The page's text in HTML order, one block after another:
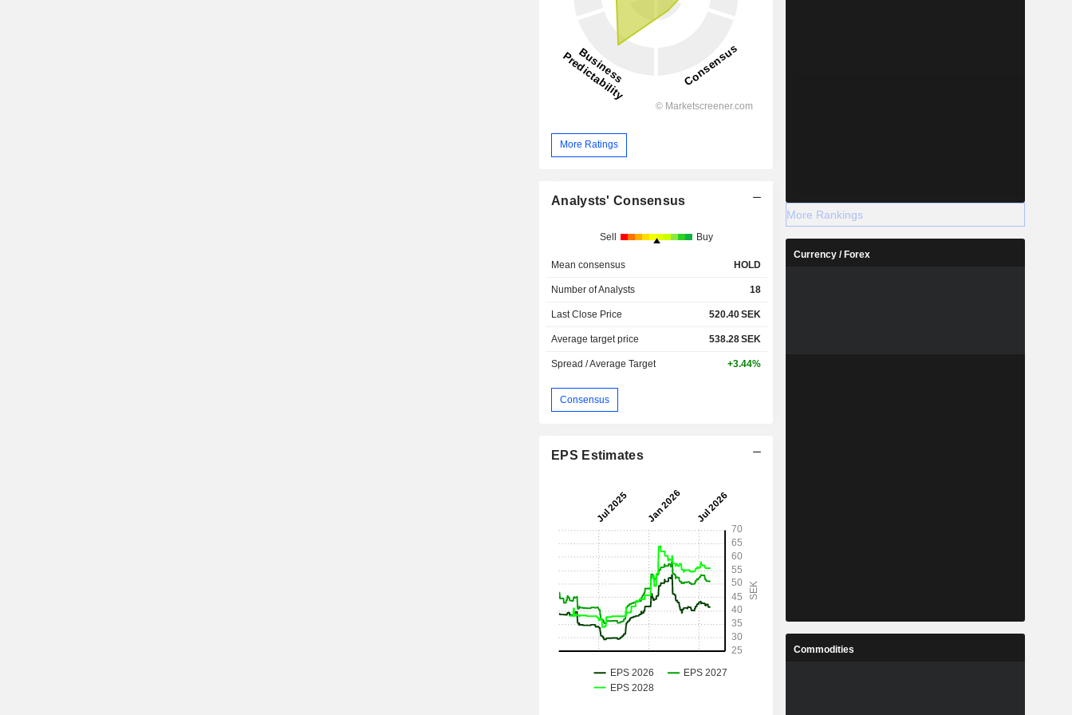
More Ratings
Analysts' Consensus
Sell Buy
Mean consensus HOLD
Number of Analysts 18
Last Close Price 520.40SEK
Average target price 538.28SEK
Spread / Average Target +3.44%
Consensus
EPS Estimates
More Rankings
Currency / Forex
Commodities